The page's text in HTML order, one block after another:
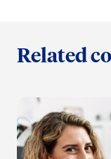
Related